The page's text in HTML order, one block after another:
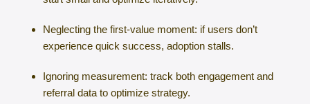
Neglecting the first-value moment: if users don’t
experience quick success, adoption stalls.
Ignoring measurement: track both engagement and
referral data to optimize strategy.